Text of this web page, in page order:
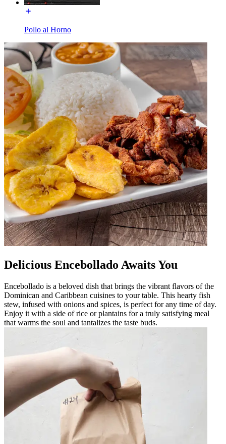
Pollo al Horno
Delicious Encebollado Awaits You
Encebollado is a beloved dish that brings the vibrant flavors of the
Dominican and Caribbean cuisines to your table. This hearty fish
stew, infused with onions and spices, is perfect for any time of day.
Enjoy it with a side of rice or plantains for a truly satisfying meal
that warms the soul and tantalizes the taste buds.